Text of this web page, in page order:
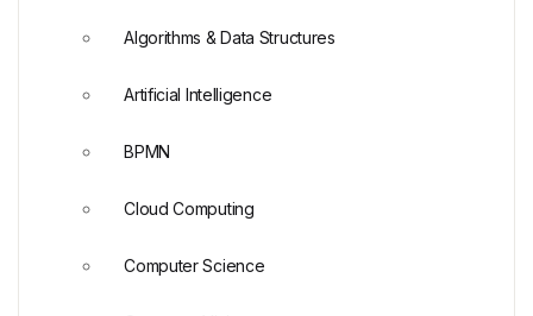
Algorithms & Data Structures
Artificial Intelligence
BPMN
Cloud Computing
Computer Science